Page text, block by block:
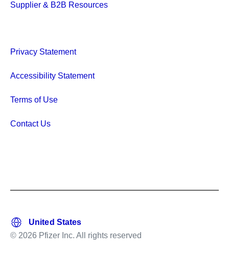
Supplier & B2B Resources
Privacy Statement
Accessibility Statement
Terms of Use
Contact Us
© 2026 Pfizer Inc. All rights reserved